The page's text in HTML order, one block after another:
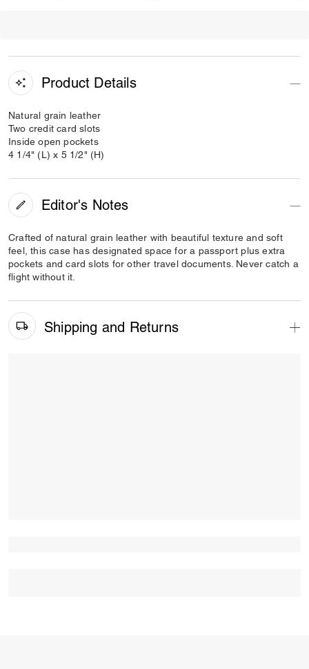
Product Details
Natural grain leather
Two credit card slots
Inside open pockets
4 1/4" (L) x 5 1/2" (H)
Editor's Notes
Crafted of natural grain leather with beautiful texture and soft
feel, this case has designated space for a passport plus extra
pockets and card slots for other travel documents. Never catch a
flight without it.
Shipping and Returns